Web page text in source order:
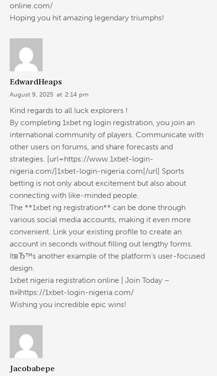
online.com/
Hoping you hit amazing legendary triumphs!
EdwardHeaps
August 9, 2025 at 2:14 pm
Kind regards to all luck explorers !
By completing 1xbet ng login registration, you join an
international community of players. Communicate with
other users on forums, and share forecasts and
strategies. [url=https://www.1xbet-login-
nigeria.com/]1xbet-login-nigeria.com[/url] Sports
betting is not only about excitement but also about
connecting with like-minded people.
The **1xbet ng registration** can be done through
various social media accounts, making it even more
convenient. Link your existing profile to create an
account in seconds without filling out lengthy forms.
ItвЂ™s another example of the platform’s user-focused
design.
1xbet nigeria registration online | Join Today –
п»їhttps://1xbet-login-nigeria.com/
Wishing you incredible epic wins!
Jacobabepe